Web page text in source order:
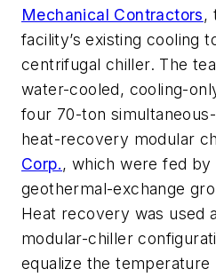
Mechanical Contractors,
facility’s existing cooling
centrifugal chiller. The
water-cooled, cooling-
four 70-ton
heat-recovery modular
Corp., which were fed by
geothermal-exchange
Heat recovery was used
modular-chiller
equalize the